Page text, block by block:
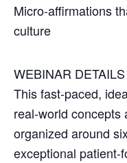
Micro-affirmations
culture
WEBINAR DETAILS
This fast-paced,
real-world concepts
organized around
exceptional patient-